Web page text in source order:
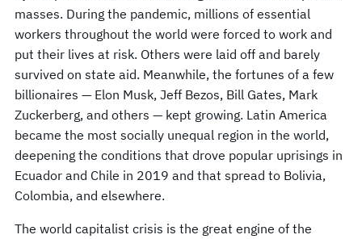
masses. During the pandemic, millions of essential
workers throughout the world were forced to work and
put their lives at risk. Others were laid off and barely
survived on state aid. Meanwhile, the fortunes of a few
billionaires — Elon Musk, Jeff Bezos, Bill Gates, Mark
Zuckerberg, and others — kept growing. Latin America
became the most socially unequal region in the world,
deepening the conditions that drove popular uprisings in
Ecuador and Chile in 2019 and that spread to Bolivia,
Colombia, and elsewhere.
The world capitalist crisis is the great engine of the